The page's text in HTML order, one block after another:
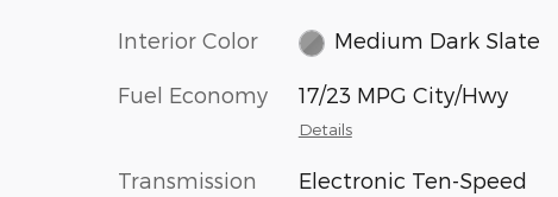
Interior Color Medium Dark Slate
Fuel Economy 17/23 MPG City/Hwy
Details
Transmission
Electronic Ten-Speed